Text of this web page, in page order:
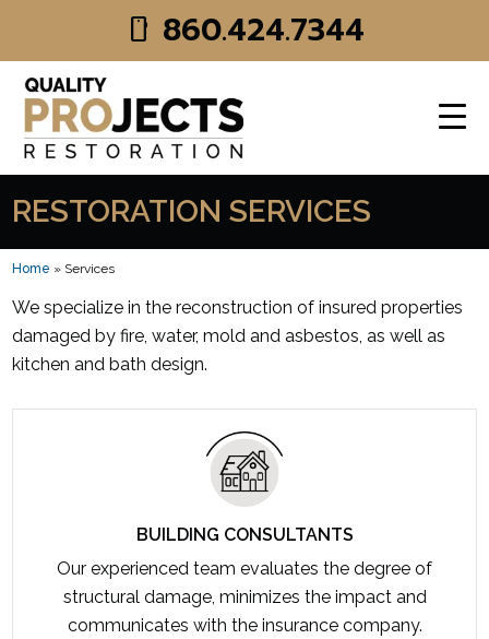
Skip to main content
smartphone 860.424.7344
RESTORATION SERVICES
Home » Services
We specialize in the reconstruction of insured properties
damaged by fire, water, mold and asbestos, as well as
kitchen and bath design.
BUILDING CONSULTANTS
Our experienced team evaluates the degree of
structural damage, minimizes the impact and
communicates with the insurance company.